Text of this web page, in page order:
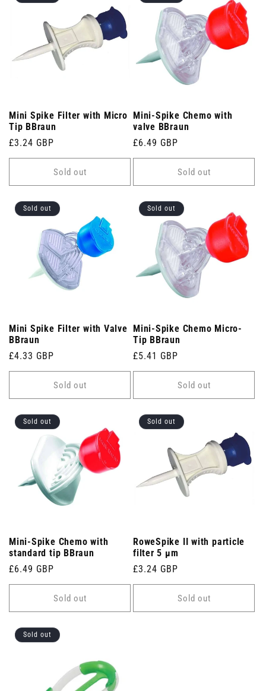
Mini Spike Filter with Micro
Tip BBraun
Regular
price
£3.24 GBP
Sold out
Mini-Spike Chemo with
valve BBraun
Regular
price
£6.49 GBP
Sold out
Sold out
Mini Spike Filter with Valve
BBraun
Regular
price
£4.33 GBP
Sold out
Sold out
Mini-Spike Chemo Micro-
Tip BBraun
Regular
price
£5.41 GBP
Sold out
Sold out
Mini-Spike Chemo with
standard tip BBraun
Regular
price
£6.49 GBP
Sold out
Sold out
RoweSpike II with particle
filter 5 µm
Regular
price
£3.24 GBP
Sold out
Sold out